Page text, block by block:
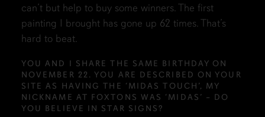
can’t but help to buy some winners. The first
painting I brought has gone up 62 times. That’s
hard to beat.
YOU AND I SHARE THE SAME BIRTHDAY ON
NOVEMBER 22. YOU ARE DESCRIBED ON YOUR
SITE AS HAVING THE ‘MIDAS TOUCH’, MY
NICKNAME AT FOXTONS WAS ‘MIDAS’ – DO
YOU BELIEVE IN STAR SIGNS?